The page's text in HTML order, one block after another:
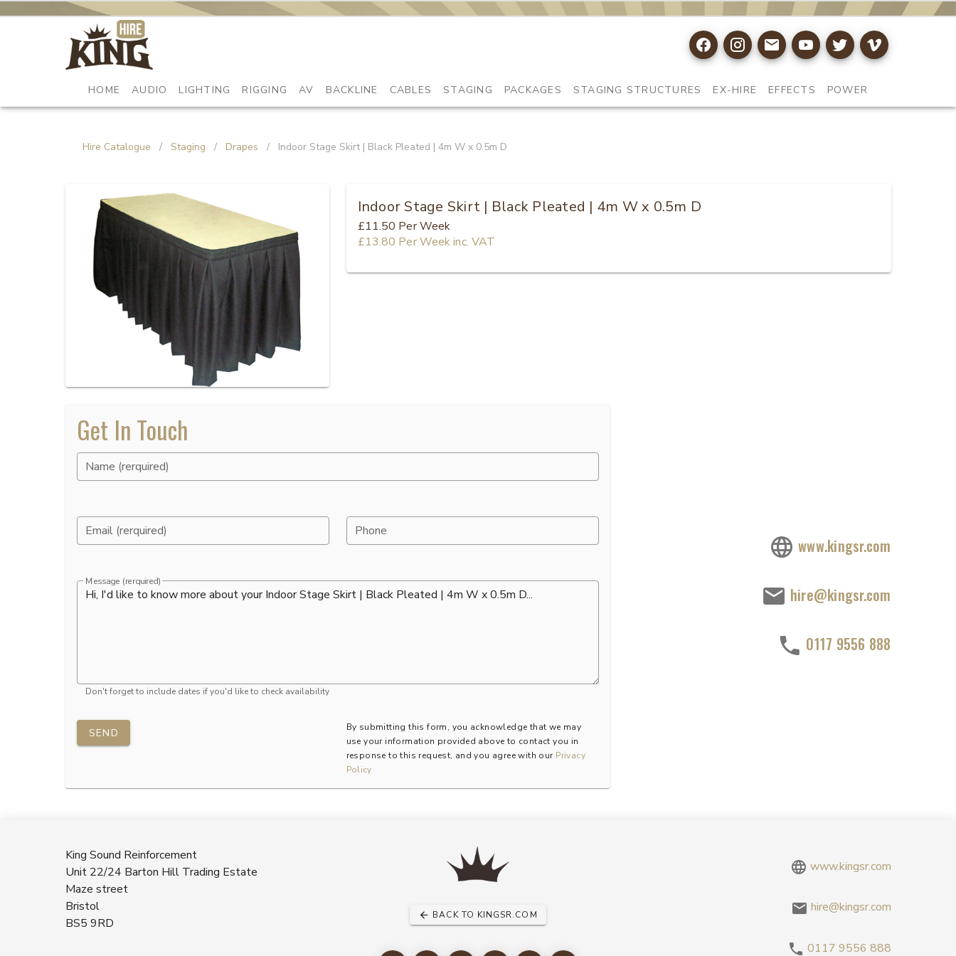
HOME AUDIO LIGHTING RIGGING AV BACKLINE CABLES STAGING PACKAGES STAGING STRUCTURES EX-HIRE EFFECTS POWER
Hire Catalogue / Staging / Drapes / Indoor Stage Skirt | Black Pleated | 4m W x 0.5m D
Indoor Stage Skirt | Black Pleated | 4m W x 0.5m D
£11.50 Per Week
£13.80 Per Weekinc. VAT
Get In Touch
Name (rerquired)
Email (rerquired) Phone
Message (rerquired)
Don't forget to include dates if you'd like to check availability
SEND
By submitting this form, you acknowledge that we may
use your information provided above to contact you in
response to this request, and you agree with our Privacy
Policy
www.kingsr.com
hire@kingsr.com
0117 9556 888
King Sound Reinforcement
Unit 22/24 Barton Hill Trading Estate
Maze street
Bristol
BS5 9RD
BACK TO KINGSR.COM
www.kingsr.com
hire@kingsr.com
0117 9556 888